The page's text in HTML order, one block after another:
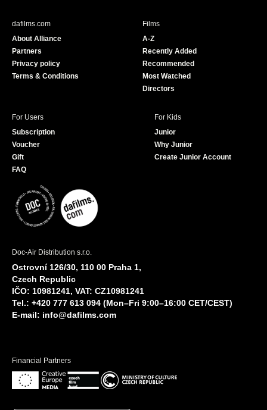
e
dafilms.com
About Alliance
Partners
Privacy policy
Terms & Conditions
Films
A-Z
Recently Added
Recommended
Most Watched
Directors
For Users
Subscription
Voucher
Gift
FAQ
For Kids
Junior
Why Junior
Create Junior Account
Doc-Air Distribution s.r.o.
Ostrovní 126/30, 110 00 Praha 1,
Czech Republic
IČO: 10981241, VAT: CZ10981241
Tel.: +420 777 613 094 (Mon–Fri 9:00–16:00 CET/CEST)
E-mail: info@dafilms.com
Financial Partners